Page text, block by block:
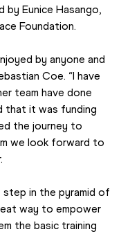
by Eunice Hasango,
Foundation.
by anyone and
Coe. “I have
team have done
that it was funding
the journey to
we look forward to
in the pyramid of
way to empower
the basic training